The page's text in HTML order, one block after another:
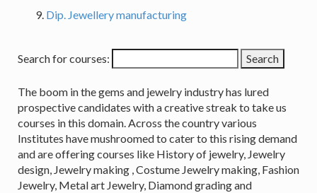
Dip. Jewellery manufacturing
Search for courses:
The boom in the gems and jewelry industry has lured
prospective candidates with a creative streak to take us
courses in this domain. Across the country various
Institutes have mushroomed to cater to this rising demand
and are offering courses like History of jewelry, Jewelry
design, Jewelry making , Costume Jewelry making, Fashion
Jewelry, Metal art Jewelry, Diamond grading and